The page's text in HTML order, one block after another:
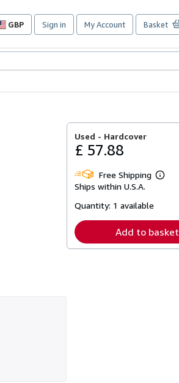
GBP
Site
preferences
Sign in My Account Basket
Used - Hardcover
£ 57.88
Free Shipping
Learn
Ships within U.S.A.
Quantity: 1 available
Add to basket